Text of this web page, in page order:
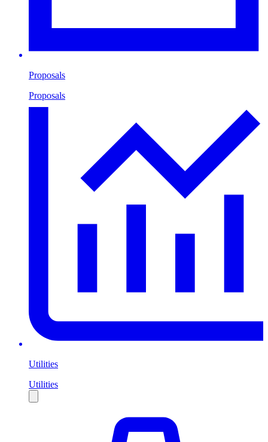
Proposals
Proposals
Utilities
Utilities